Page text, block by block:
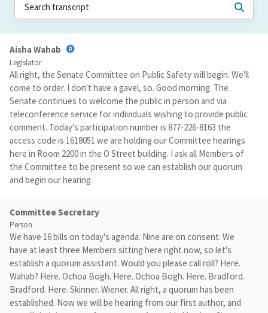
Aisha Wahab
Legislator
All right, the Senate Committee on Public Safety will begin. We'll
come to order. I don't have a gavel, so. Good morning. The
Senate continues to welcome the public in person and via
teleconference service for individuals wishing to provide public
comment. Today's participation number is 877-226-8163 the
access code is 1618051 we are holding our Committee hearings
here in Room 2200 in the O Street building. I ask all Members of
the Committee to be present so we can establish our quorum
and begin our hearing.
Committee Secretary
Person
We have 16 bills on today's agenda. Nine are on consent. We
have at least three Members sitting here right now, so let's
establish a quorum assistant. Would you please call roll? Here.
Wahab? Here. Ochoa Bogh. Here. Ochoa Bogh. Here. Bradford.
Bradford. Here. Skinner. Wiener. All right, a quorum has been
established. Now we will be hearing from our first author, and